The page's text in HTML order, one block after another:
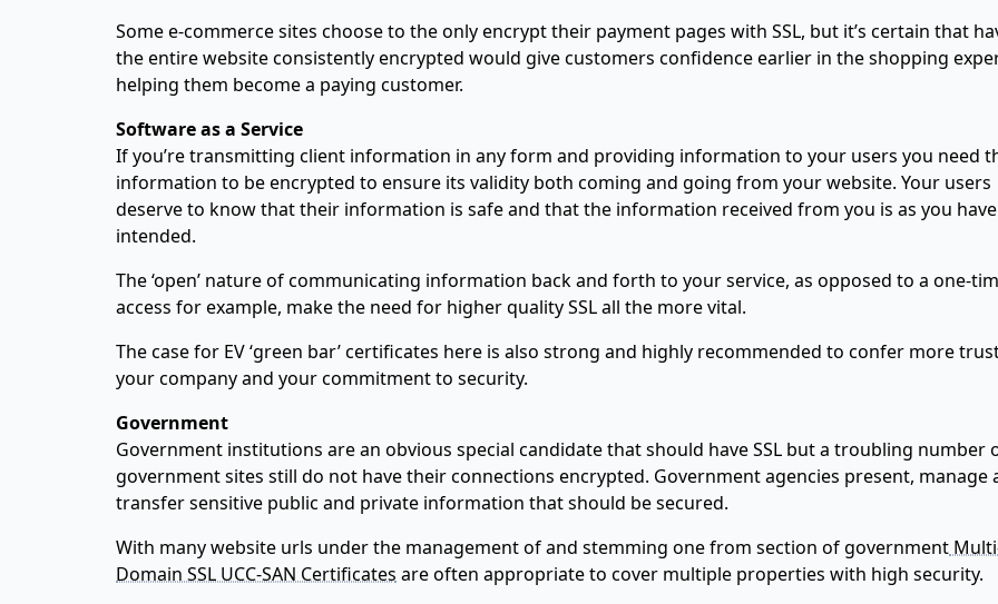
Some e-commerce sites choose to the only encrypt their payment pages with SSL, but it’s certain that
the entire website consistently encrypted would give customers confidence earlier in the shopping
helping them become a paying customer.
Software as a Service
If you’re transmitting client information in any form and providing information to your users you need
information to be encrypted to ensure its validity both coming and going from your website. Your users
deserve to know that their information is safe and that the information received from you is as you have
intended.
The ‘open’ nature of communicating information back and forth to your service, as opposed to a one-
access for example, make the need for higher quality SSL all the more vital.
The case for EV ‘green bar’ certificates here is also strong and highly recommended to confer more
your company and your commitment to security.
Government
Government institutions are an obvious special candidate that should have SSL but a troubling number
government sites still do not have their connections encrypted. Government agencies present, manage
transfer sensitive public and private information that should be secured.
With many website urls under the management of and stemming one from section of government
Domain SSL UCC-SAN Certificates are often appropriate to cover multiple properties with high security.